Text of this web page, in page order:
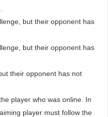
but their opponent has
but their opponent has
their opponent has not
player who was online. In
player must follow the